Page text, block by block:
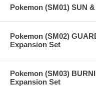
Pokemon (SM01) SUN
Pokemon (SM02)
Expansion Set
Pokemon (SM03)
Expansion Set